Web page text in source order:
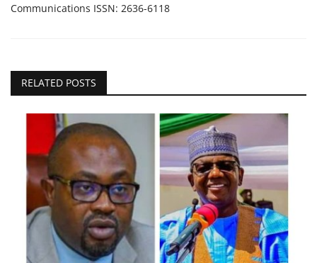
Communications ISSN: 2636-6118
RELATED POSTS